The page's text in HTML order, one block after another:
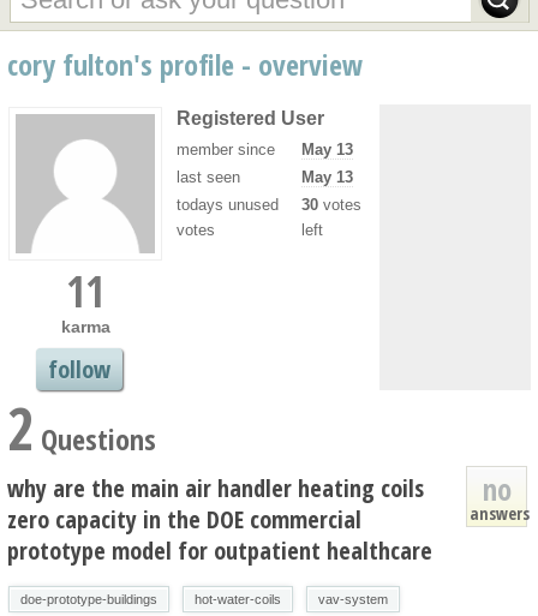
cory fulton's profile - overview
11
karma
follow
Registered User
member since
May 13
last seen
May 13
todays unused
votes
30 votes
left
2 Questions
no
answers
why are the main air handler heating coils
zero capacity in the DOE commercial
prototype model for outpatient healthcare
doe-prototype-buildings hot-water-coils vav-system